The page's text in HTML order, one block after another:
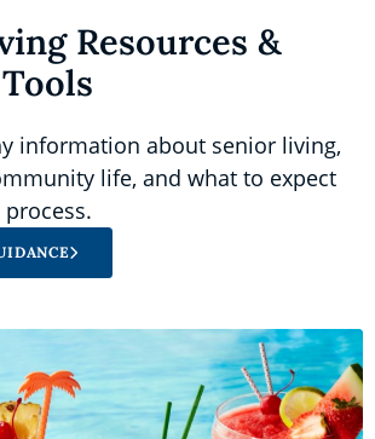
Resources &
information about senior living,
life, and what to expect